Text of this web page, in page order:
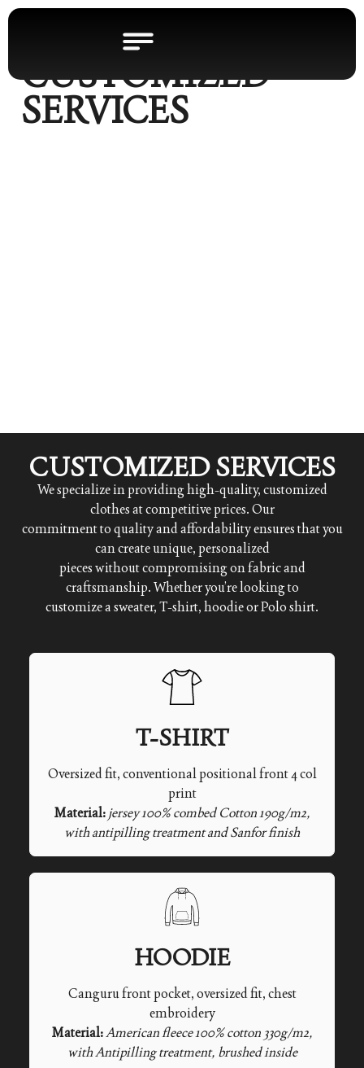
CUSTOMIZED
SERVICES
CUSTOMIZED SERVICES
We specialize in providing high-quality, customized
clothes at competitive prices. Our
commitment to quality and affordability ensures that you
can create unique, personalized
pieces without compromising on fabric and
craftsmanship. Whether you’re looking to
customize a sweater, T-shirt, hoodie or Polo shirt.
T-SHIRT
Oversized fit, conventional positional front 4 col
print
Material:jersey 100% combed Cotton 190g/m2,
with antipilling treatment and Sanfor finish
HOODIE
Canguru front pocket, oversized fit, chest
embroidery
Material:American fleece 100% cotton 330g/m2,
with Antipilling treatment, brushed inside